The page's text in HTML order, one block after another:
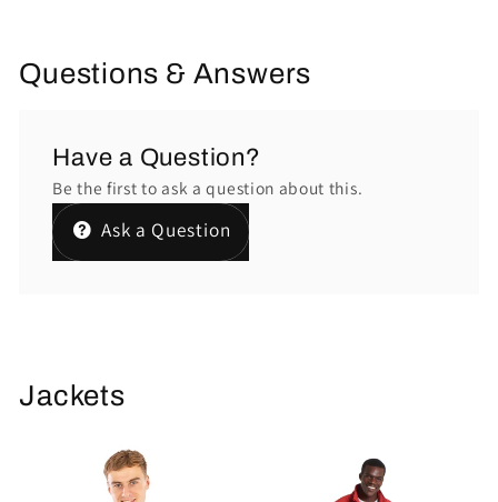
Questions & Answers
Have a Question?
Be the first to ask a question about this.
Ask a Question
Jackets